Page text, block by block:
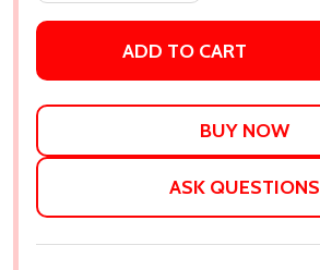
ADD TO CART
ASK QUESTIONS